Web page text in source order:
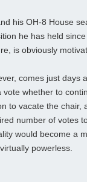
his OH-8 House
he has held
is obviously
comes just days
vote whether to
to vacate the chair,
number of votes
would become a
powerless.